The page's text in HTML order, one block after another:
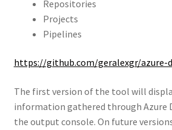
Repositories
Projects
Pipelines
https://github.com/geralexgr/azure-
The first version of the tool will
information gathered through Azure
the output console. On future